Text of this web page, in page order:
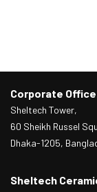
Corporate Office
Sheltech Tower,
60 Sheikh Russel
Dhaka-1205,
Sheltech